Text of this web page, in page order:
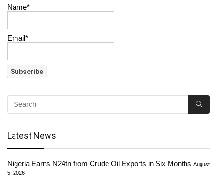
Name*
Email*
Latest News
Nigeria Earns N24tn from Crude Oil Exports in Six Months August
5, 2026